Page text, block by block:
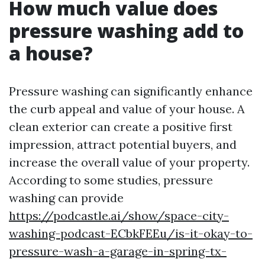
How much value does
pressure washing add to
a house?
Pressure washing can significantly enhance
the curb appeal and value of your house. A
clean exterior can create a positive first
impression, attract potential buyers, and
increase the overall value of your property.
According to some studies, pressure
washing can provide
https://podcastle.ai/show/space-city-
washing-podcast-ECbkFEEu/is-it-okay-to-
pressure-wash-a-garage-in-spring-tx-